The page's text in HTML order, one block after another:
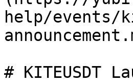
help/events/
# KITEUSDT